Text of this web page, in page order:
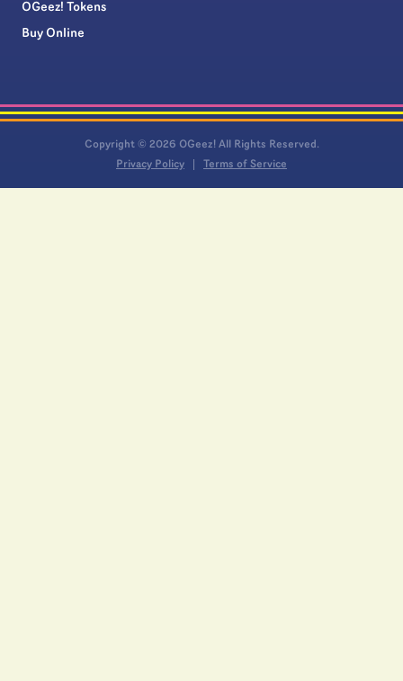
OGeez! Tokens
Buy Online
Copyright © 2026 OGeez! All Rights Reserved.
Privacy Policy
Terms of Service